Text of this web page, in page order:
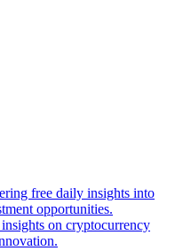
free daily insights into
opportunities.
on cryptocurrency